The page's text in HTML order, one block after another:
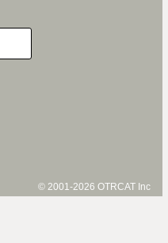
© 2001-2026 OTRCAT Inc